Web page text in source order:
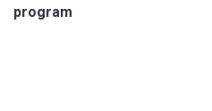
program